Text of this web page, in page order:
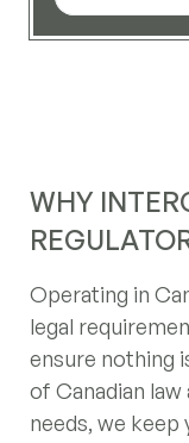
WHY
Operating in
legal
ensure nothing
of Canadian
needs, we